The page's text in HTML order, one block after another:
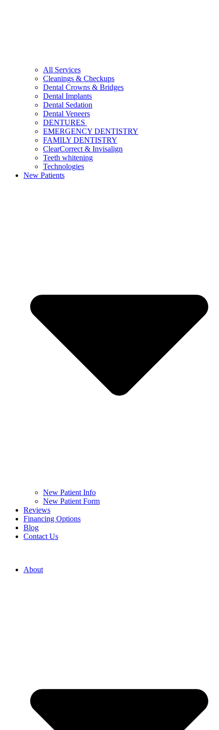
All Services
Cleanings & Checkups
Dental Crowns & Bridges
Dental Implants
Dental Sedation
Dental Veneers
DENTURES
EMERGENCY DENTISTRY
FAMILY DENTISTRY
ClearCorrect & Invisalign
Teeth whitening
Technologies
New Patients
New Patient Info
New Patient Form
Reviews
Financing Options
Blog
Contact Us
About